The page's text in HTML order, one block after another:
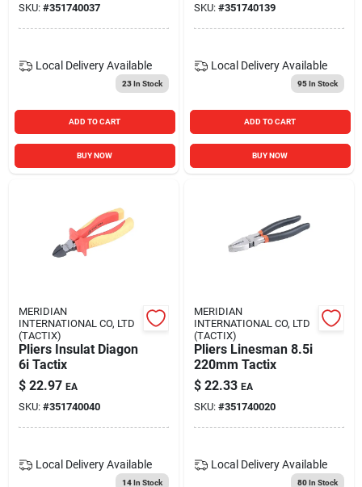
SKU: #351740037
Local Delivery Available
23In Stock
ADD TO CART
BUY NOW
SKU: #351740139
Local Delivery Available
95In Stock
ADD TO CART
BUY NOW
MERIDIAN
INTERNATIONAL CO, LTD
(TACTIX)
Pliers Insulat Diagon
6i Tactix
$ 22.97 EA
SKU: #351740040
Local Delivery Available
14In Stock
MERIDIAN
INTERNATIONAL CO, LTD
(TACTIX)
Pliers Linesman 8.5i
220mm Tactix
$ 22.33 EA
SKU: #351740020
Local Delivery Available
80In Stock